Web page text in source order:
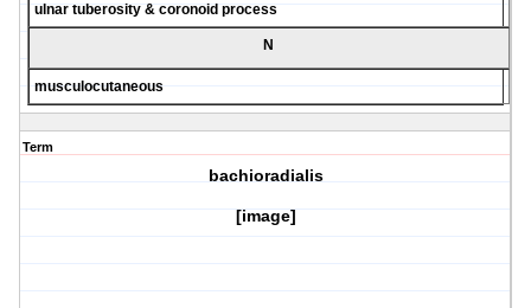
ulnar tuberosity & coronoid process
N
musculocutaneous
Term
bachioradialis
[image]